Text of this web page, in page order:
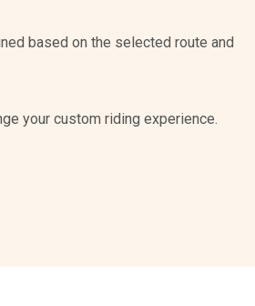
based on the selected route and
your custom riding experience.